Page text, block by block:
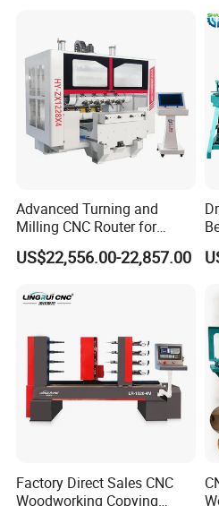
Independent anti-interference
inverter, HPMONT inverter, relays
machine run more stable.
Advanced Turning and
Milling CNC Router for
Wood Crafting
US$22,556.00-22,857.00
Factory Direct Sales CNC
Woodworking Copying